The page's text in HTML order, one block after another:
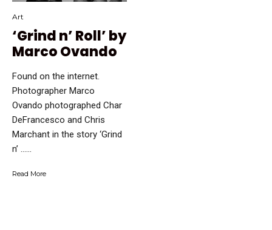
Art
‘Grind n’ Roll’ by
Marco Ovando
Found on the internet.
Photographer Marco
Ovando photographed Char
DeFrancesco and Chris
Marchant in the story ‘Grind
n’ …...
Read More